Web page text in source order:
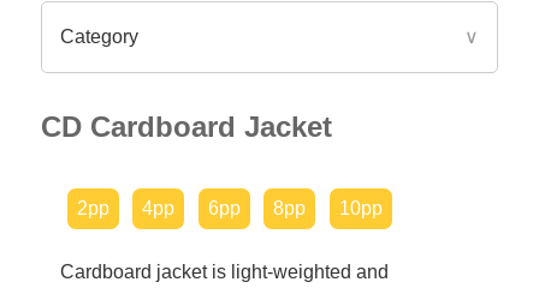
Category ∨
CD Cardboard Jacket
2pp 4pp 6pp 8pp 10pp
Cardboard jacket is light-weighted and